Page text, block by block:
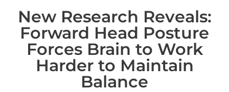
New Research Reveals:
Forward Head Posture
Forces Brain to Work
Harder to Maintain
Balance